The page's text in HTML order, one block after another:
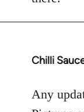
Chilli
In
to
Welcome
Any